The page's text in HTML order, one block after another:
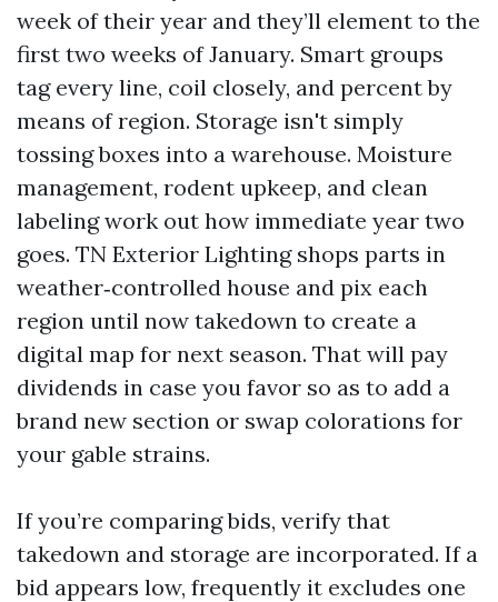
week of their year and they’ll element to the
first two weeks of January. Smart groups
tag every line, coil closely, and percent by
means of region. Storage isn't simply
tossing boxes into a warehouse. Moisture
management, rodent upkeep, and clean
labeling work out how immediate year two
goes. TN Exterior Lighting shops parts in
weather‑controlled house and pix each
region until now takedown to create a
digital map for next season. That will pay
dividends in case you favor so as to add a
brand new section or swap colorations for
your gable strains.
If you’re comparing bids, verify that
takedown and storage are incorporated. If a
bid appears low, frequently it excludes one